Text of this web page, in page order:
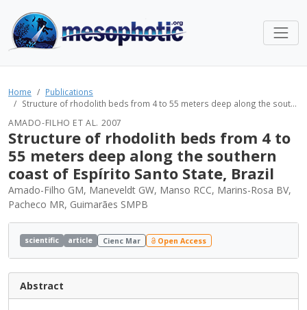
Home
Publications
Structure of rhodolith beds from 4 to 55 meters deep along the sout...
AMADO-FILHO ET AL. 2007
Structure of rhodolith beds from 4 to
55 meters deep along the southern
coast of Espírito Santo State, Brazil
Amado-Filho GM, Maneveldt GW, Manso RCC, Marins-Rosa BV,
Pacheco MR, Guimarães SMPB
scientific article Cienc Mar Open Access
Abstract